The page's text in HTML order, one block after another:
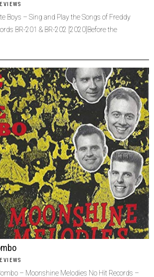
Boys – Sing and Play the Songs of Freddy
BR-201 & BR-202 [2020]Before the
– Moonshine Melodies No Hit Records –